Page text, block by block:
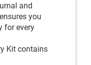
and
you
for every
Kit contains